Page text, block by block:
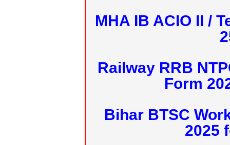
MHA IB ACIO II /
Railway RRB
Form
Bihar BTSC
2025